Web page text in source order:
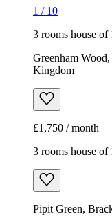
1 / 10
3 rooms house of
Greenham
Kingdom
£1,750 / month
3 rooms house of
Pipit Green,